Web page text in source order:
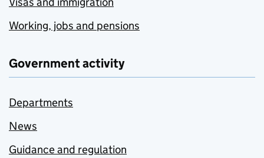
Working, jobs and pensions
Government activity
Departments
News
Guidance and regulation